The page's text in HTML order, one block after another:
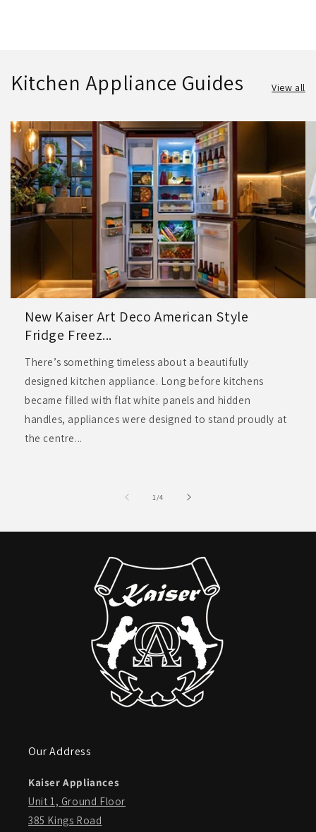
Kitchen Appliance Guides View all
New Kaiser Art Deco American Style
Fridge Freez...
There’s something timeless about a beautifully
designed kitchen appliance. Long before kitchens
became filled with flat white panels and hidden
handles, appliances were designed to stand proudly at
the centre...
1/of
4
Our Address
Kaiser Appliances
Unit 1, Ground Floor
385 Kings Road